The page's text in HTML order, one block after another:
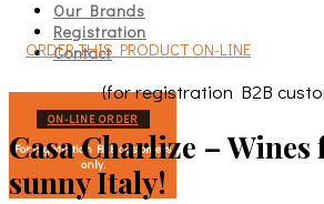
Our Brands
Registration
Contact
ON-LINE ORDER
For registration B2B customers
only.
ORDER THIS PRODUCT ON-LINE
(for registration B2B
Casa Charlize –
sunny Italy!